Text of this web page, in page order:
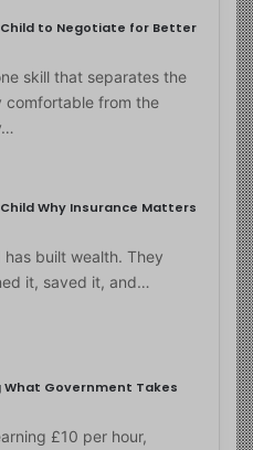
Child to Negotiate for Better
skill that separates the
comfortable from the
Why Insurance Matters
has built wealth. They
it, saved it, and…
What Government Takes
£10 per hour,